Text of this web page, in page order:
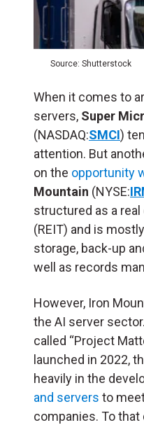
Source: Shutterstock
When it comes to
servers, Super
(NASDAQ:SMCI)
attention. But
on the opportunity
Mountain (NYSE:
structured as a
(REIT) and is
storage, back-up
well as records
However, Iron
the AI server
called “Project
launched in 2022,
heavily in the
and servers to
companies. To that